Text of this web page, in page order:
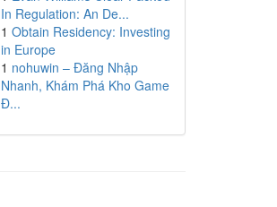
In Regulation: An De...
1 Obtain Residency: Investing
in Europe
1 nohuwin – Đăng Nhập
Nhanh, Khám Phá Kho Game
Đ...